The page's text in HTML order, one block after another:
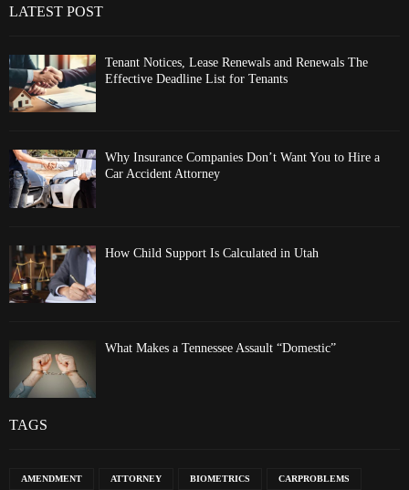
LATEST POST
Tenant Notices, Lease Renewals and Renewals The
Effective Deadline List for Tenants
Why Insurance Companies Don’t Want You to Hire a
Car Accident Attorney
How Child Support Is Calculated in Utah
What Makes a Tennessee Assault “Domestic”
TAGS
AMENDMENT ATTORNEY BIOMETRICS CARPROBLEMS